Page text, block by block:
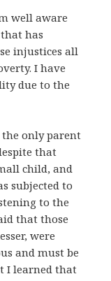
well aware
has
injustices all
I have
due to the
the only parent
that
child, and
subjected to
to the
that those
were
and must be
I learned that